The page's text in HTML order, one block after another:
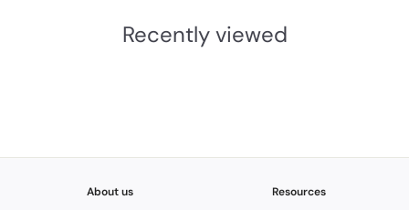
Recently viewed
About us Resources